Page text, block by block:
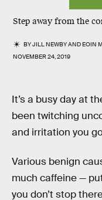
Step away from the
BYJILL NEWBYANDEOIN
NOVEMBER 24, 2019
It’s a busy day at
been twitching
and irritation you
Various benign
much caffeine —
you don’t stop